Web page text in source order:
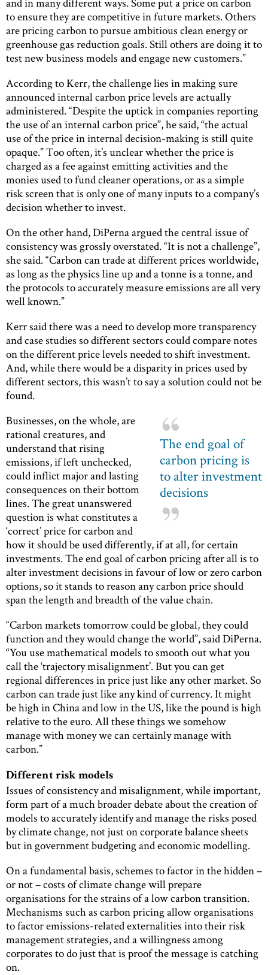
to ensure they are competitive in future markets. Others
are pricing carbon to pursue ambitious clean energy or
greenhouse gas reduction goals. Still others are doing it to
test new business models and engage new customers.”
According to Kerr, the challenge lies in making sure
announced internal carbon price levels are actually
administered. “Despite the uptick in companies reporting
the use of an internal carbon price”, he said, “the actual
use of the price in internal decision-making is still quite
opaque.” Too often, it’s unclear whether the price is
charged as a fee against emitting activities and the
monies used to fund cleaner operations, or as a simple
risk screen that is only one of many inputs to a company’s
decision whether to invest.
On the other hand, DiPerna argued the central issue of
consistency was grossly overstated. “It is not a challenge”,
she said. “Carbon can trade at different prices worldwide,
as long as the physics line up and a tonne is a tonne, and
the protocols to accurately measure emissions are all very
well known.”
Kerr said there was a need to develop more transparency
and case studies so different sectors could compare notes
on the different price levels needed to shift investment.
And, while there would be a disparity in prices used by
different sectors, this wasn’t to say a solution could not be
found.
The end goal of
carbon pricing is
to alter investment
decisions
Businesses, on the whole, are
rational creatures, and
understand that rising
emissions, if left unchecked,
could inflict major and lasting
consequences on their bottom
lines. The great unanswered
question is what constitutes a
‘correct’ price for carbon and
how it should be used differently, if at all, for certain
investments. The end goal of carbon pricing after all is to
alter investment decisions in favour of low or zero carbon
options, so it stands to reason any carbon price should
span the length and breadth of the value chain.
“Carbon markets tomorrow could be global, they could
function and they would change the world”, said DiPerna.
“You use mathematical models to smooth out what you
call the ‘trajectory misalignment’. But you can get
regional differences in price just like any other market. So
carbon can trade just like any kind of currency. It might
be high in China and low in the US, like the pound is high
relative to the euro. All these things we somehow
manage with money we can certainly manage with
carbon.”
Different risk models
Issues of consistency and misalignment, while important,
form part of a much broader debate about the creation of
models to accurately identify and manage the risks posed
by climate change, not just on corporate balance sheets
but in government budgeting and economic modelling.
On a fundamental basis, schemes to factor in the hidden –
or not – costs of climate change will prepare
organisations for the strains of a low carbon transition.
Mechanisms such as carbon pricing allow organisations
to factor emissions-related externalities into their risk
management strategies, and a willingness among
corporates to do just that is proof the message is catching
on.